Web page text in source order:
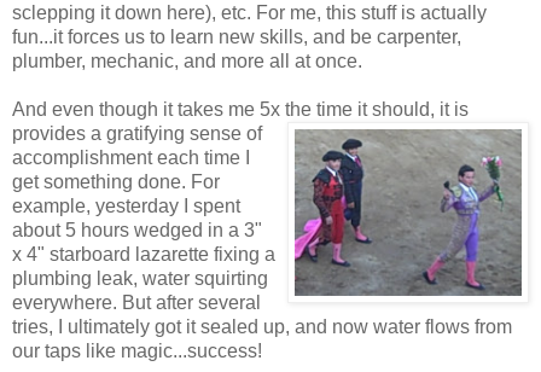
sclepping it down here), etc. For me, this stuff is actually
fun...it forces us to learn new skills, and be carpenter,
plumber, mechanic, and more all at once.
And even though it takes me 5x the time it should, it is
provides a gratifying sense of
accomplishment each time I
get something done. For
example, yesterday I spent
about 5 hours wedged in a 3"
x 4" starboard lazarette fixing a
plumbing leak, water squirting
everywhere. But after several
tries, I ultimately got it sealed up, and now water flows from
our taps like magic...success!